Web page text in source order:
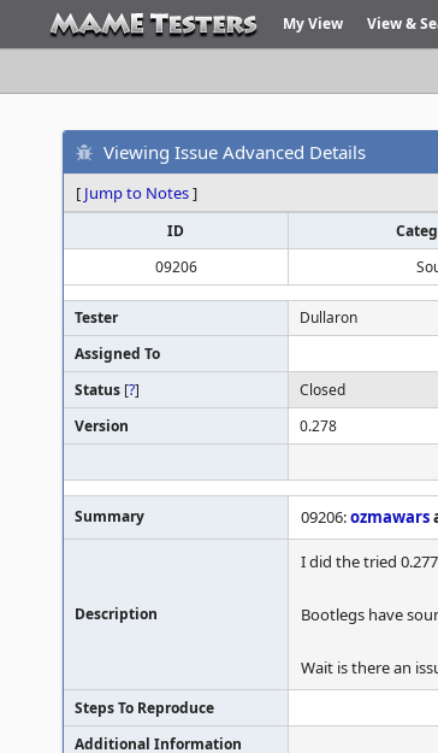
My View View &
Viewing Issue Advanced Details
[ Jump to Notes]
ID
09206
Tester Dullaron
Assigned To
Status [?] Closed
Version
0.278
Summary 09206:ozmawars
Description
I did the tried
Bootlegs have
Wait is there an
Steps To Reproduce
Additional Information